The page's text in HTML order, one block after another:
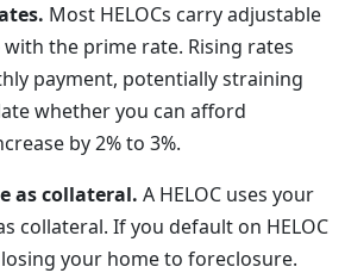
Most HELOCs carry adjustable
the prime rate. Rising rates
payment, potentially straining
whether you can afford
by 2% to 3%.
as collateral. A HELOC uses your
collateral. If you default on HELOC
your home to foreclosure.